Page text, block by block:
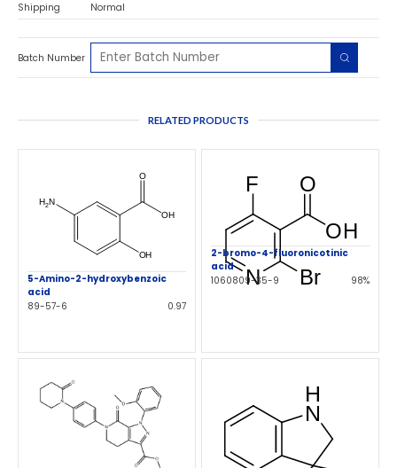
Shipping
Normal
Batch Number
RELATED PRODUCTS
5-Amino-2-hydroxybenzoic
acid
89-57-6
0.97
2-bromo-4-fluoronicotinic
acid
1060809-35-9
98%